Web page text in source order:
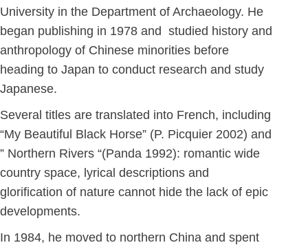
University in the Department of Archaeology. He
began publishing in 1978 and studied history and
anthropology of Chinese minorities before
heading to Japan to conduct research and study
Japanese.
Several titles are translated into French, including
“My Beautiful Black Horse” (P. Picquier 2002) and
” Northern Rivers “(Panda 1992): romantic wide
country space, lyrical descriptions and
glorification of nature cannot hide the lack of epic
developments.
In 1984, he moved to northern China and spent